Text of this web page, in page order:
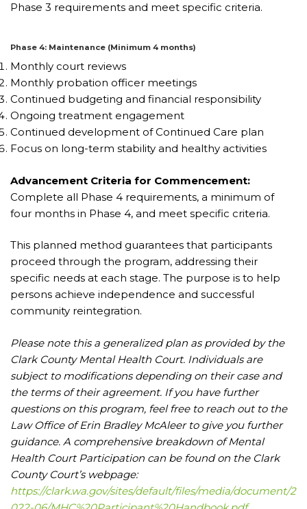
Phase 3 requirements and meet specific criteria.
Phase 4: Maintenance (Minimum 4 months)
Monthly court reviews
Monthly probation officer meetings
Continued budgeting and financial responsibility
Ongoing treatment engagement
Continued development of Continued Care plan
Focus on long-term stability and healthy activities
Advancement Criteria for Commencement:
Complete all Phase 4 requirements, a minimum of
four months in Phase 4, and meet specific criteria.
This planned method guarantees that participants
proceed through the program, addressing their
specific needs at each stage. The purpose is to help
persons achieve independence and successful
community reintegration.
Please note this a generalized plan as provided by the
Clark County Mental Health Court. Individuals are
subject to modifications depending on their case and
the terms of their agreement. If you have further
questions on this program, feel free to reach out to the
Law Office of Erin Bradley McAleer to give you further
guidance. A comprehensive breakdown of Mental
Health Court Participation can be found on the Clark
County Court’s webpage:
https://clark.wa.gov/sites/default/files/media/document/2